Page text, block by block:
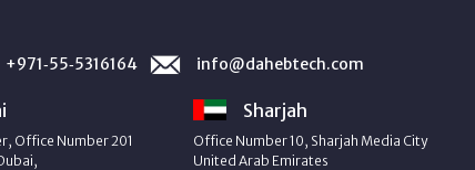
+971‑55‑5316164 info@dahebtech.com
Office Number 201
Sharjah
Office Number 10, Sharjah Media City
United Arab Emirates